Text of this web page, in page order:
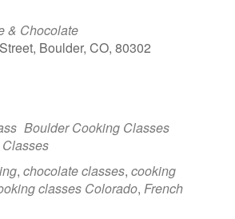
& Chocolate
Boulder, CO, 80302
Boulder Cooking Classes
, chocolate classes, cooking
classes Colorado, French